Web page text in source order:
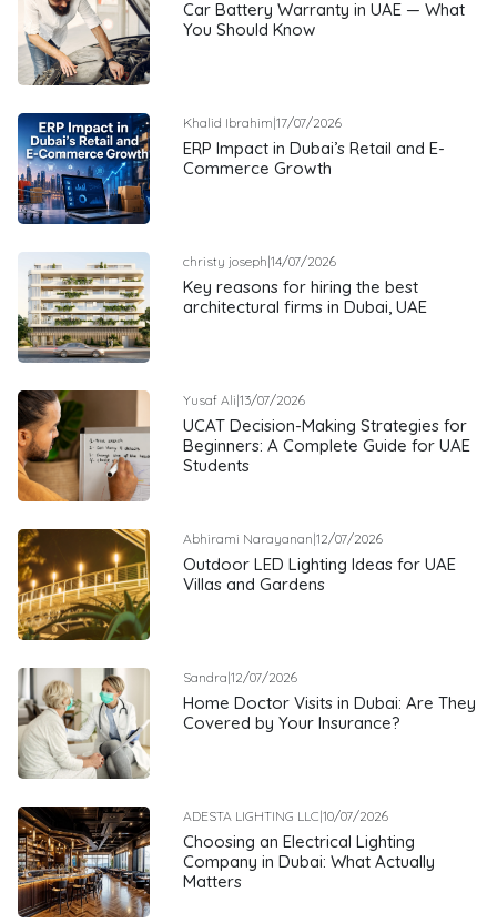
Car Battery Warranty in UAE — What
You Should Know
Khalid Ibrahim|17/07/2026
ERP Impact in Dubai’s Retail and E-
Commerce Growth
christy joseph|14/07/2026
Key reasons for hiring the best
architectural firms in Dubai, UAE
Yusaf Ali|13/07/2026
UCAT Decision-Making Strategies for
Beginners: A Complete Guide for UAE
Students
Abhirami Narayanan|12/07/2026
Outdoor LED Lighting Ideas for UAE
Villas and Gardens
Sandra|12/07/2026
Home Doctor Visits in Dubai: Are They
Covered by Your Insurance?
ADESTA LIGHTING LLC|10/07/2026
Choosing an Electrical Lighting
Company in Dubai: What Actually
Matters